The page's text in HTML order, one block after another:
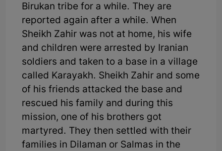
Birukan tribe for a while. They are
reported again after a while. When
Sheikh Zahir was not at home, his wife
and children were arrested by Iranian
soldiers and taken to a base in a village
called Karayakh. Sheikh Zahir and some
of his friends attacked the base and
rescued his family and during this
mission, one of his brothers got
martyred. They then settled with their
families in Dilaman or Salmas in the